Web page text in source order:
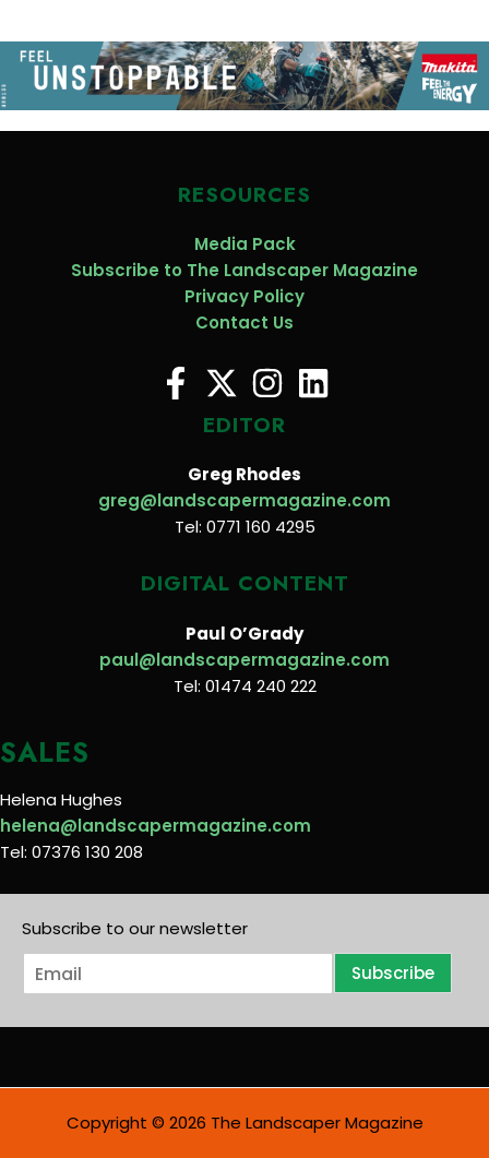
RESOURCES
Media Pack
Subscribe to The Landscaper Magazine
Privacy Policy
Contact Us
EDITOR
Greg Rhodes
greg@landscapermagazine.com
Tel: 0771 160 4295
DIGITAL CONTENT
Paul O’Grady
paul@landscapermagazine.com
Tel: 01474 240 222
SALES
Helena Hughes
helena@landscapermagazine.com
Tel: 07376 130 208
Subscribe to our newsletter
E
m
i
Subscribe
Copyright © 2026 The Landscaper Magazine